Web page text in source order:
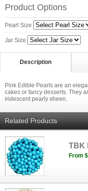
Product Options
Pearl Size
Jar Size
Description
Pink Edible Pearls are an
cakes or fancy desserts. They
iridescent pearly sheen.
Related Products
TBK
From